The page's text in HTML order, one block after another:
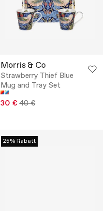
Morris & Co
Strawberry Thief Blue
Mug and Tray Set
30 € 40 €
25% Rabatt